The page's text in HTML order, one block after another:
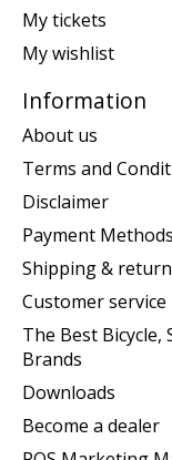
My tickets
My wishlist
Information
About us
Terms and
Disclaimer
Payment Methods
Shipping &
Customer service
The Best Bicycle,
Brands
Downloads
Become a dealer